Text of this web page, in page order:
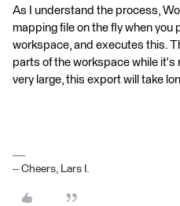
As I understand the process,
mapping file on the fly when
workspace, and executes this.
parts of the workspace while it's
very large, this export will take
-- Cheers, Lars I.